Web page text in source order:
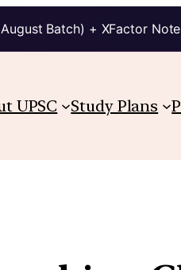
Batch) + XFactor
UPSC Study Plans